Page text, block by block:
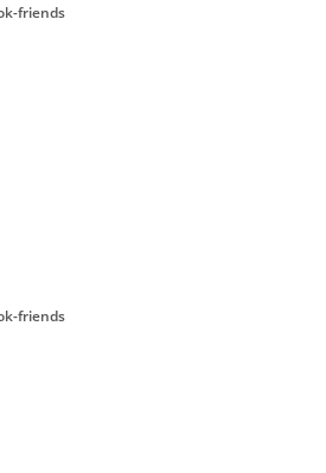
friends
friends